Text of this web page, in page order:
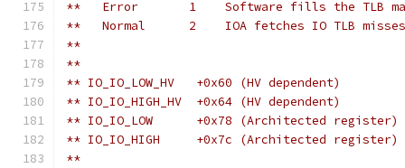
**   Error       1    Software fills the TLB
**   Normal      2    IOA fetches IO TLB misses
**
**
** IO_IO_LOW_HV	  +0x60 (HV dependent)
** IO_IO_HIGH_HV  +0x64 (HV dependent)
** IO_IO_LOW      +0x78	(Architected register)
** IO_IO_HIGH     +0x7c	(Architected register)
**